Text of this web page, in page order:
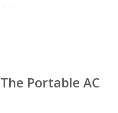
Portable AC